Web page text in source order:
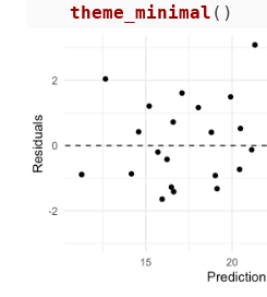
theme_minimal ()